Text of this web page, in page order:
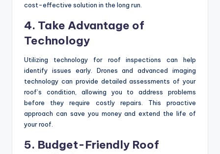
cost-effective solution in the long run.
4. Take Advantage of
Technology
Utilizing technology for roof inspections can help
identify issues early. Drones and advanced imaging
technology can provide detailed assessments of your
roof’s condition, allowing you to address problems
before they require costly repairs. This proactive
approach can save you money and extend the life of
your roof.
5. Budget-Friendly Roof